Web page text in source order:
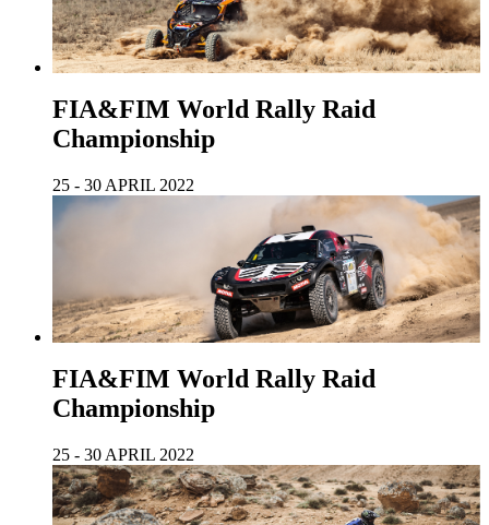
FIA&FIM World Rally Raid
Championship
25 - 30 APRIL 2022
FIA&FIM World Rally Raid
Championship
25 - 30 APRIL 2022